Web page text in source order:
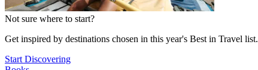
Not sure where to start?
Get inspired by destinations chosen in this year's Best in Travel list.
Start Discovering